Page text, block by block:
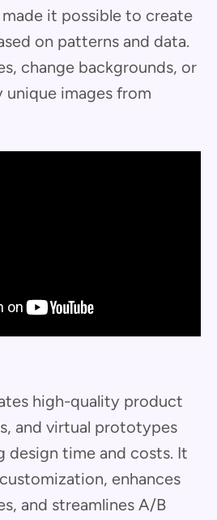
made it possible to create
on patterns and data.
change backgrounds, or
images from
high-quality product
and virtual prototypes
design time and costs. It
enhances
and streamlines A/B